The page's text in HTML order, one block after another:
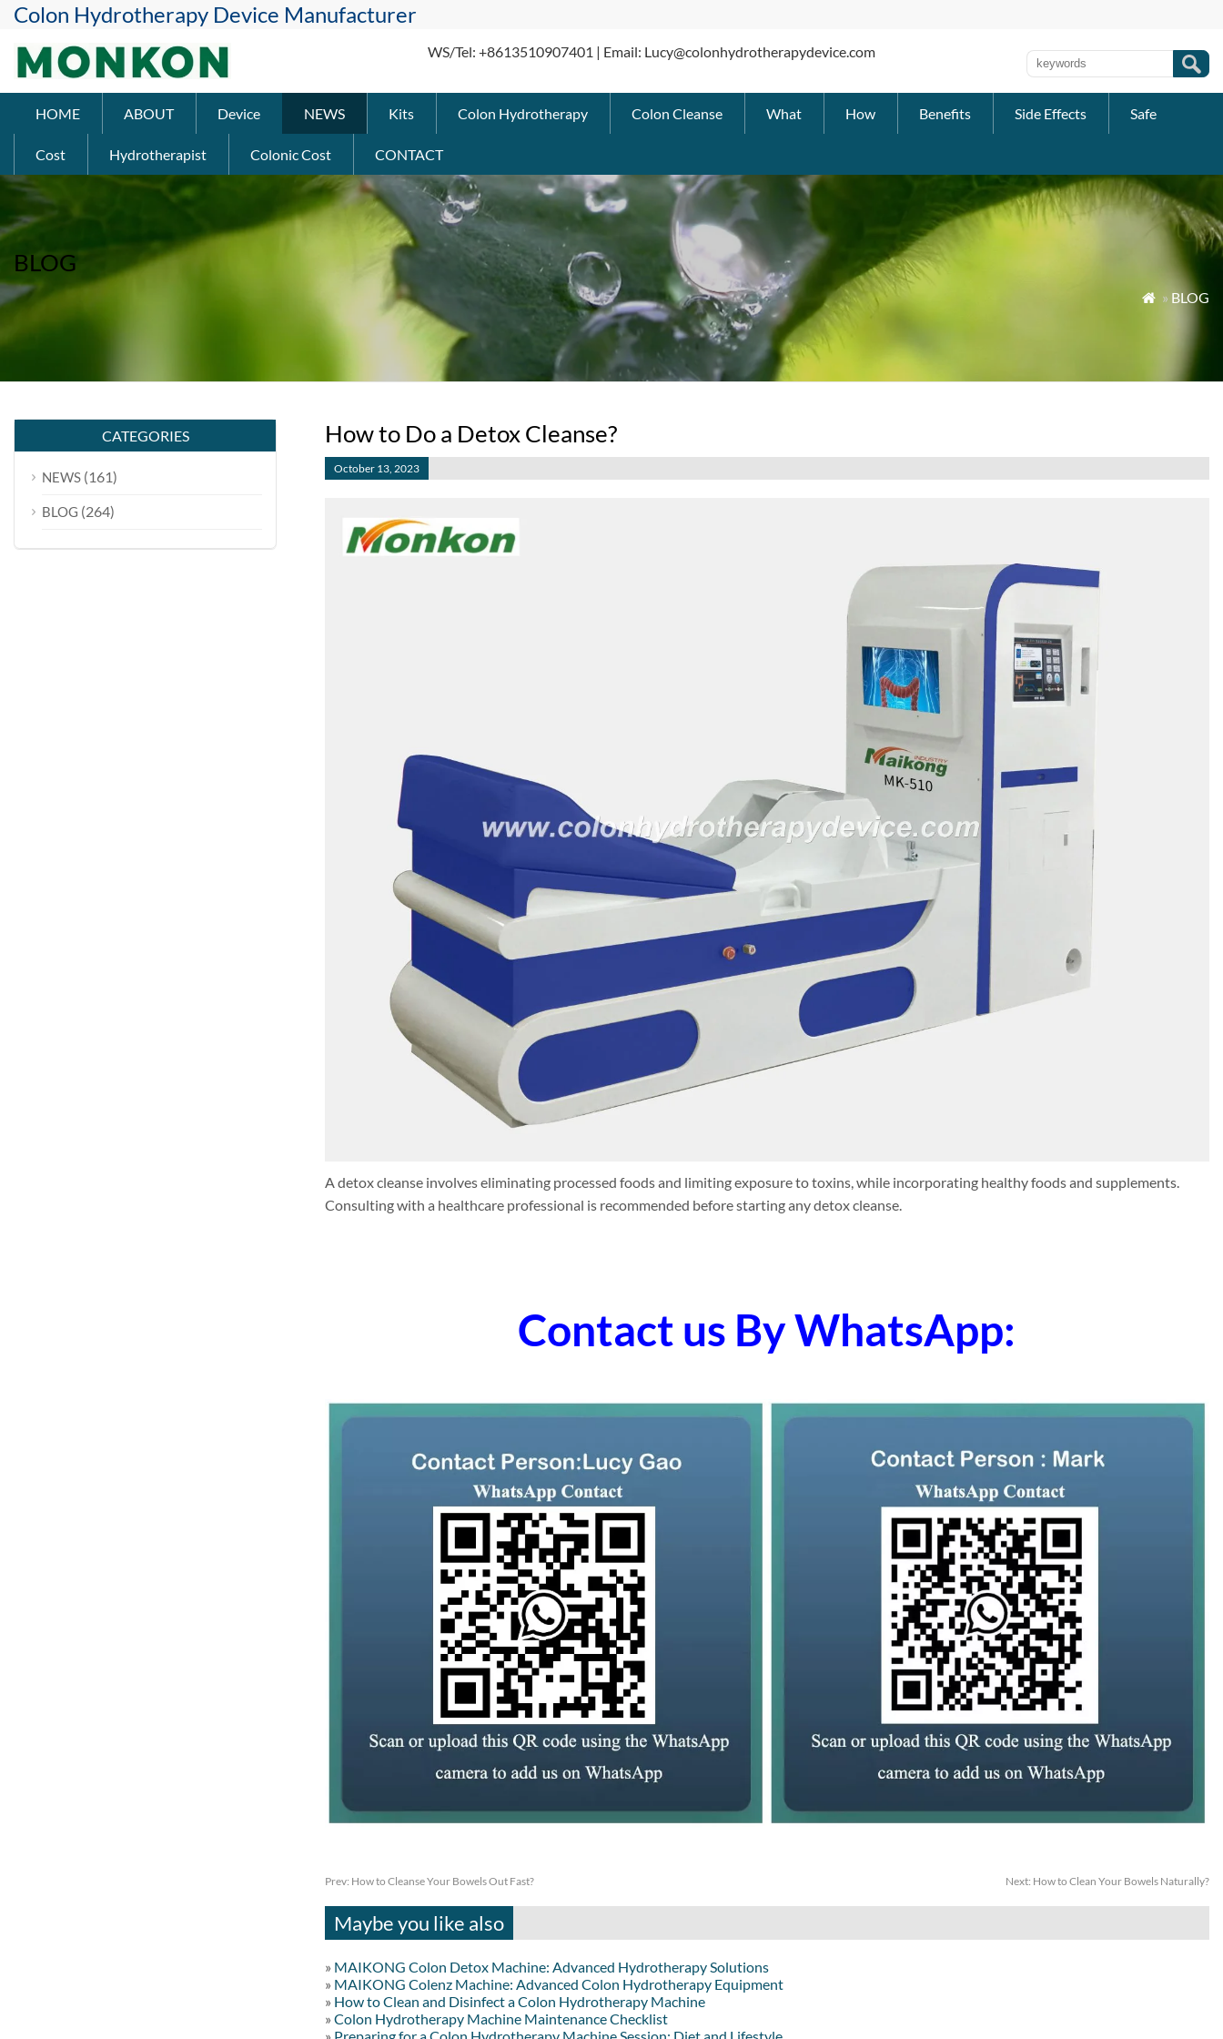
Colon Hydrotherapy Device Manufacturer
WS/Tel: +8613510907401 | Email: Lucy@colonhydrotherapydevice.com
HOME ABOUT Device NEWS Kits Colon Hydrotherapy Colon Cleanse What How Benefits Side Effects Safe
Cost Hydrotherapist Colonic Cost CONTACT
BLOG
 » BLOG
How to Do a Detox Cleanse?
October 13, 2023
A detox cleanse involves eliminating processed foods and limiting exposure to toxins, while incorporating healthy foods and supplements.
Consulting with a healthcare professional is recommended before starting any detox cleanse.
Contact us By WhatsApp:
Prev: How to Cleanse Your Bowels Out Fast? Next: How to Clean Your Bowels Naturally?
Maybe you like also
» MAIKONG Colon Detox Machine: Advanced Hydrotherapy Solutions
» MAIKONG Colenz Machine: Advanced Colon Hydrotherapy Equipment
» How to Clean and Disinfect a Colon Hydrotherapy Machine
» Colon Hydrotherapy Machine Maintenance Checklist
» Preparing for a Colon Hydrotherapy Machine Session: Diet and Lifestyle
CATEGORIES
NEWS (161)
BLOG (264)